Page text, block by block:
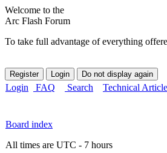
Welcome to the
Arc Flash Forum
To take full advantage of everything
Login FAQ Search Technical
Board index
All times are UTC - 7 hours